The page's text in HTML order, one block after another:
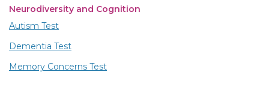
Neurodiversity and Cognition
Autism Test
Dementia Test
Memory Concerns Test